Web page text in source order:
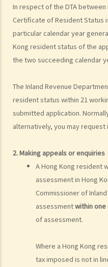
In respect of the DTA between
Certificate of Resident Status
particular calendar year
Kong resident status of the
the two succeeding calendar
The Inland Revenue
resident status within 21
submitted application.
alternatively, you may
2. Making appeals or enquiries
A Hong Kong resident
assessment in Hong
Commissioner of
assessmentwithin one
of assessment.
Where a Hong Kong
tax imposed is not in
4. If I contribute to a
(“RORS”) rather than a MPF
5. What are expenses of self-
tax purposes if I undertake a
6. If I did not undertake any
as the Hong Kong Institute of
members, can I claim the
8. What is the maximum
Interest?
9. Can mortgage interest paid
space be claimed for tax
10. If I own two dwellings,
residence, am I entitled to a
11. I made donations to a
12. I paid for rents for my